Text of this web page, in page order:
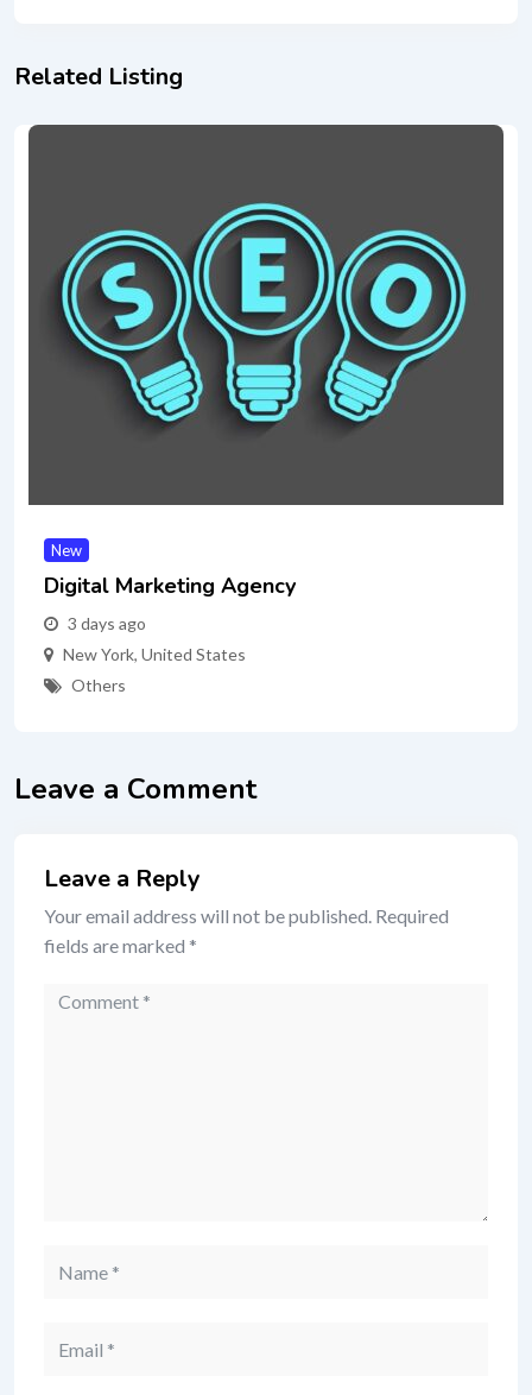
Related Listing
New
Digital Marketing Agency
3 days ago
New York, United States
Others
Leave a Comment
Leave a Reply
Your email address will not be published. Required
fields are marked *